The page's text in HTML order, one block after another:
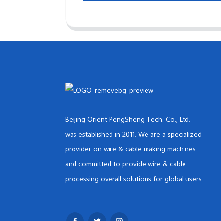
Beijing Orient PengSheng Tech. Co., Ltd.
was established in 2011. We are a specialized
provider on wire & cable making machines
and committed to provide wire & cable
processing overall solutions for global users.